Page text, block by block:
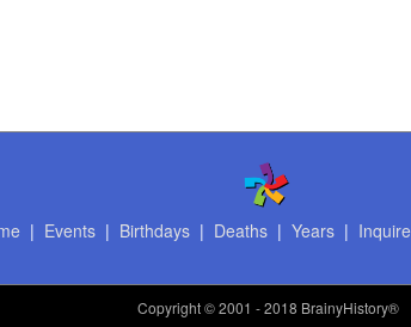
| Events| Birthdays| Deaths| Years| Inquire
Copyright© 2001 - 2018 BrainyHistory®